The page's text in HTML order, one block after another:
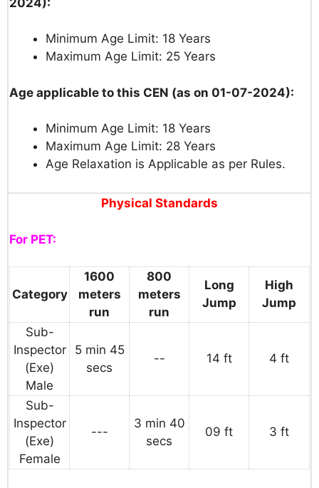
Minimum Age Limit: 18 Years
Maximum Age Limit: 25 Years
Age applicable to this CEN (as on 01-07-2024):
Minimum Age Limit: 18 Years
Maximum Age Limit: 28 Years
Age Relaxation is Applicable as per Rules.
Physical Standards
For PET:
Category
1600
meters
run
800
meters
run
Long
Jump
High
Jump
Sub-
Inspector
(Exe)
Male
5 min 45
secs
-- 14 ft 4 ft
Sub-
Inspector
(Exe)
Female
---
3 min 40
secs
09 ft 3 ft